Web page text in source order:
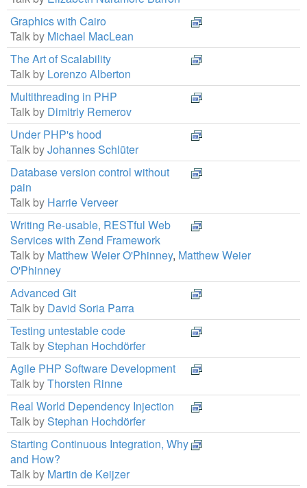
Graphics with Cairo
Talk by Michael MacLean
The Art of Scalability
Talk by Lorenzo Alberton
Multithreading in PHP
Talk by Dimitriy Remerov
Under PHP's hood
Talk byJohannes Schlüter
Database version control without
pain
Talk by Harrie Verveer
Writing Re-usable, RESTful Web
Services with Zend Framework
Talk by Matthew Weier O'Phinney, Matthew Weier
O'Phinney
Advanced Git
Talk by David Soria Parra
Testing untestable code
Talk byStephan Hochdörfer
Agile PHP Software Development
Talk byThorsten Rinne
Real World Dependency Injection
Talk byStephan Hochdörfer
Starting Continuous Integration, Why
and How?
Talk by Martin de Keijzer